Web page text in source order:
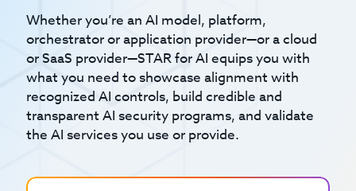
Whether you’re an AI model, platform,
orchestrator or application provider—or a cloud
or SaaS provider—STAR for AI equips you with
what you need to showcase alignment with
recognized AI controls, build credible and
transparent AI security programs, and validate
the AI services you use or provide.